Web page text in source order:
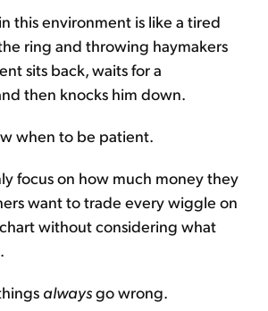
this environment is like a tired
ring and throwing haymakers
sits back, waits for a
then knocks him down.
when to be patient.
focus on how much money they
want to trade every wiggle on
without considering what
alwaysgo wrong.